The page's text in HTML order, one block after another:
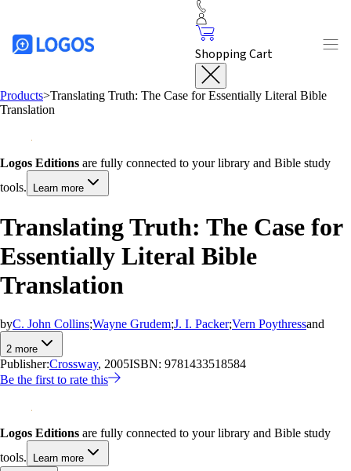
Shopping Cart
Products>Translating Truth: The Case for Essentially Literal Bible
Translation
Logos Editions are fully connected to your library and Bible study
tools.
Learn more
Translating Truth: The Case for
Essentially Literal Bible
Translation
byC. John Collins;Wayne Grudem;J. I. Packer;Vern Poythressand
2 more
Publisher:Crossway, 2005ISBN: 9781433518584
Be the first to rate this
Logos Editions are fully connected to your library and Bible study
tools.
Learn more